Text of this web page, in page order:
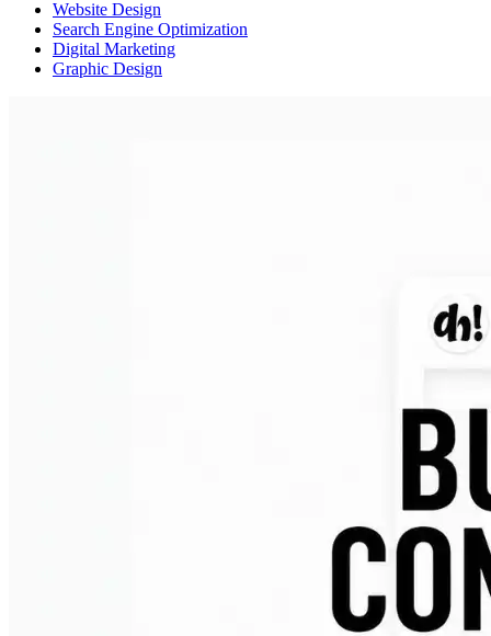
Website Design
Search Engine Optimization
Digital Marketing
Graphic Design